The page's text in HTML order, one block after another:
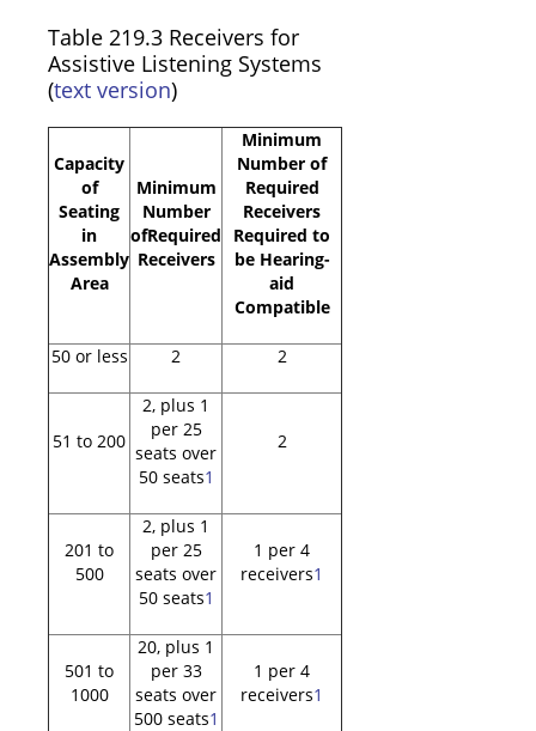
Table 219.3 Receivers for
Assistive Listening Systems
(text version)
Capacity
of
Seating
in
Assembly
Area
Minimum
Number
ofRequired
Receivers
Minimum
Number of
Required
Receivers
Required to
be Hearing-
aid
Compatible
50 or less 2 2
51 to 200
2, plus 1
per 25
seats over
50 seats1
2
201 to
500
2, plus 1
per 25
seats over
50 seats1
1 per 4
receivers1
501 to
1000
20, plus 1
per 33
seats over
500 seats1
1 per 4
receivers1